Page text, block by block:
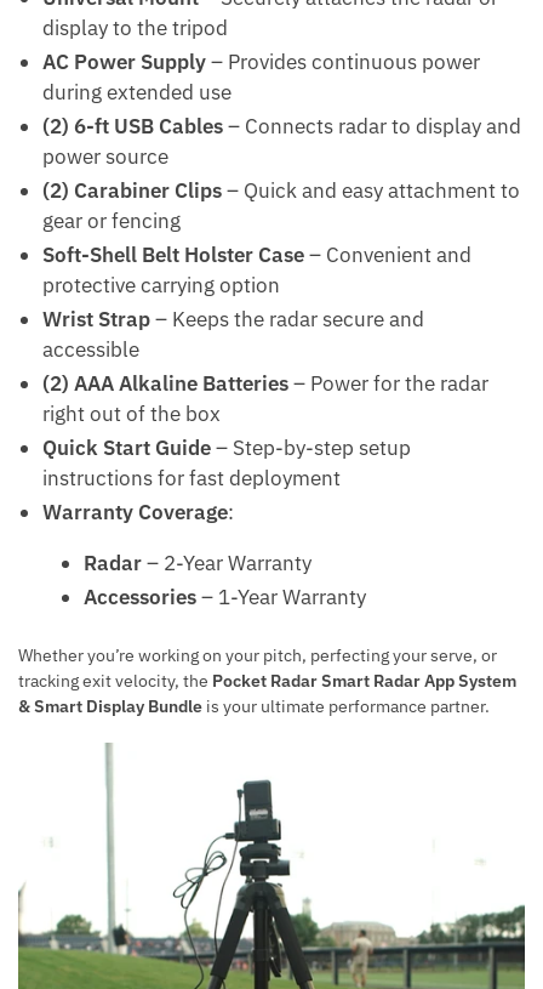
display to the tripod
AC Power Supply– Provides continuous power
during extended use
(2) 6-ft USB Cables– Connects radar to display and
power source
(2) Carabiner Clips– Quick and easy attachment to
gear or fencing
Soft-Shell Belt Holster Case– Convenient and
protective carrying option
Wrist Strap– Keeps the radar secure and
accessible
(2) AAA Alkaline Batteries– Power for the radar
right out of the box
Quick Start Guide– Step-by-step setup
instructions for fast deployment
Warranty Coverage:
Radar– 2-Year Warranty
Accessories– 1-Year Warranty
Whether you’re working on your pitch, perfecting your serve, or
tracking exit velocity, the Pocket Radar Smart Radar App System
& Smart Display Bundle is your ultimate performance partner.